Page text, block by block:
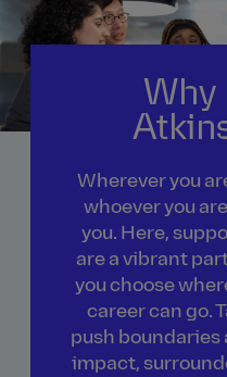
Why
Wherever you
whoever you
you. Here,
are a vibrant
you choose
career can go.
push
impact,